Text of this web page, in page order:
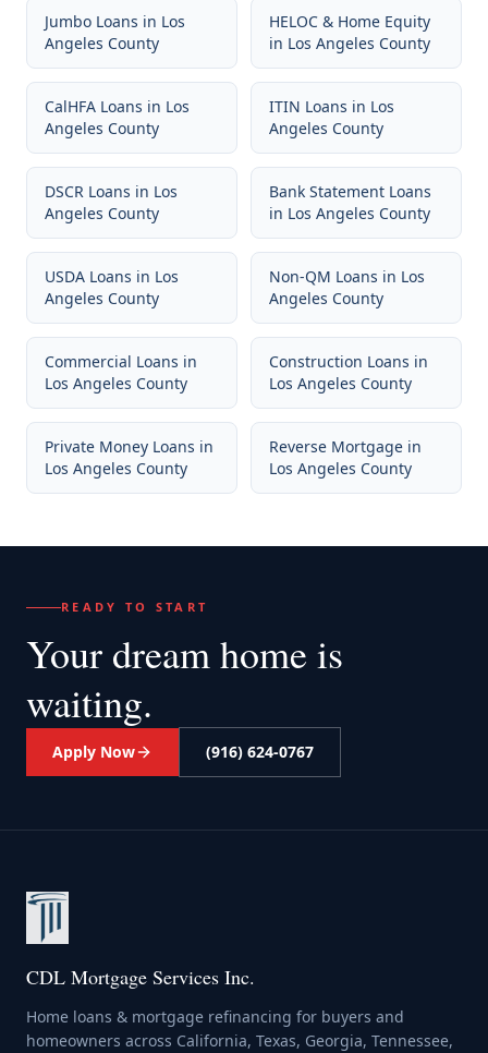
Jumbo Loans in Los
Angeles County
HELOC & Home Equity
in Los Angeles County
CalHFA Loans in Los
Angeles County
ITIN Loans in Los
Angeles County
DSCR Loans in Los
Angeles County
Bank Statement Loans
in Los Angeles County
USDA Loans in Los
Angeles County
Non-QM Loans in Los
Angeles County
Commercial Loans in
Los Angeles County
Construction Loans in
Los Angeles County
Private Money Loans in
Los Angeles County
Reverse Mortgage in
Los Angeles County
READY TO START
Your dream home is
waiting.
Apply Now (916) 624-0767
CDL Mortgage Services Inc.
Home loans & mortgage refinancing for buyers and
homeowners across California, Texas, Georgia, Tennessee,